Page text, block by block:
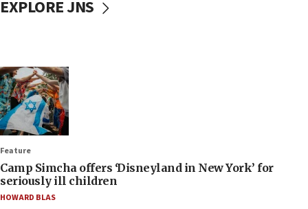
EXPLORE JNS
Feature
Camp Simcha offers ‘Disneyland in New York’ for
seriously ill children
HOWARD BLAS